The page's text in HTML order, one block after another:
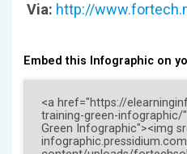
Via: http://
Embed this Infographic on